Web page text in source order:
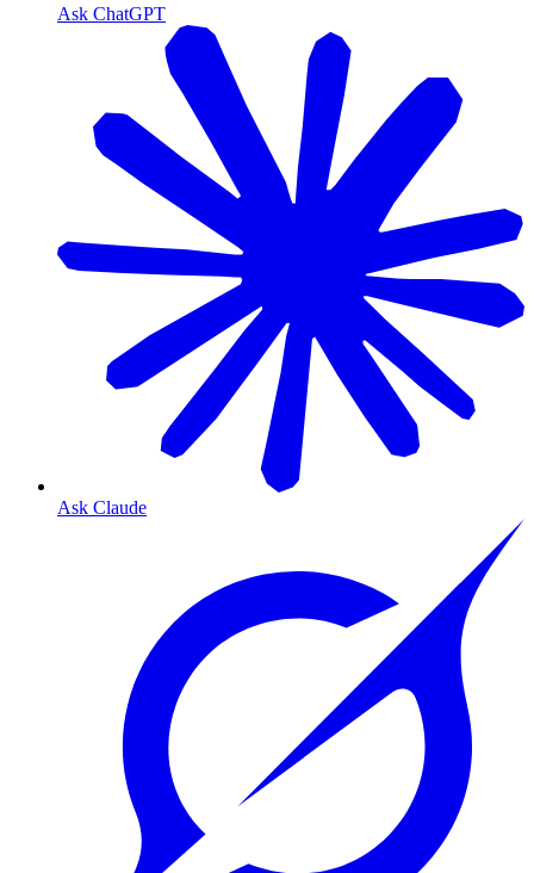
Ask ChatGPT
Ask Claude